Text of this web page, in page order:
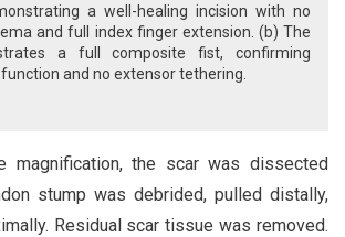
a well-healing incision with no
and full index finger extension. (b) The
a full composite fist, confirming
and no extensor tethering.
magnification, the scar was dissected
stump was debrided, pulled distally,
Residual scar tissue was removed.